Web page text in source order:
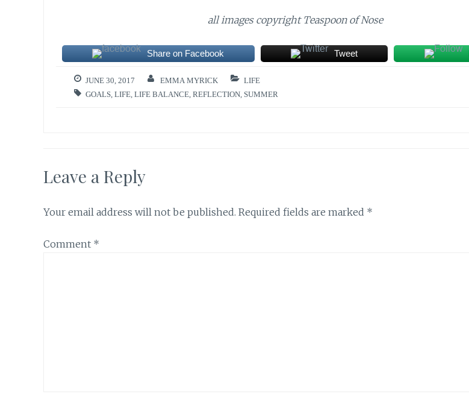
all images copyright Teaspoon of Nose
Share on Facebook Tweet
JUNE 30, 2017 EMMA MYRICK
LIFE
GOALS LIFE LIFE BALANCE REFLECTION SUMMER
Leave a Reply
Your email address will not be published. Required fields are marked *
Comment *